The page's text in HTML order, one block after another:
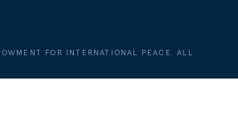
FOR INTERNATIONAL PEACE. ALL